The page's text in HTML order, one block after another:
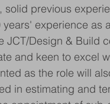
solid previous
experience as
JCT/Design & Build
and keen to excel
as the role will
in estimating and